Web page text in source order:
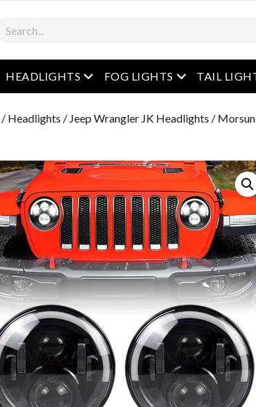
Search
HEADLIGHTS open menu
FOG LIGHTS open menu
TAIL
/ Headlights / Jeep Wrangler JK Headlights /